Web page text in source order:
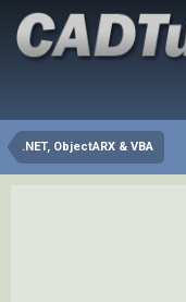
.NET, ObjectARX & VBA